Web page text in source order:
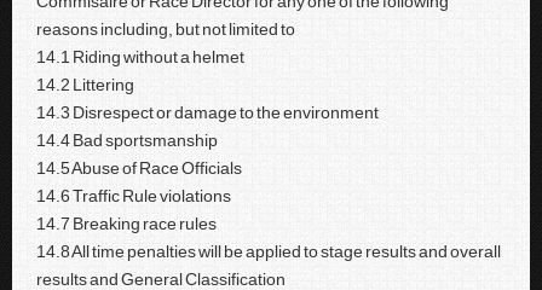
reasons including, but not limited to
14.1 Riding without a helmet
14.2 Littering
14.3 Disrespect or damage to the environment
14.4 Bad sportsmanship
14.5 Abuse of Race Officials
14.6 Traffic Rule violations
14.7 Breaking race rules
14.8 All time penalties will be applied to stage results and overall
results and General Classification